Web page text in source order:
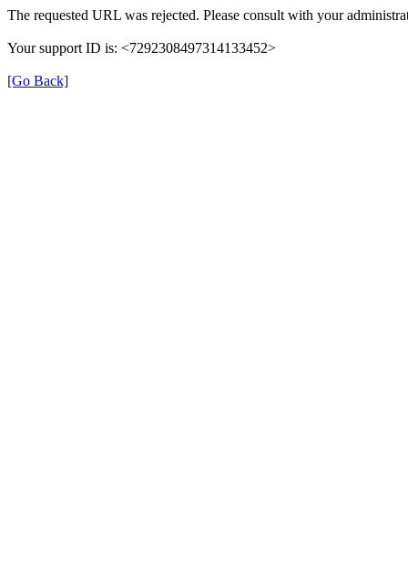
The requested URL was rejected. Please consult with your
Your support ID is: <7292308497314133452>
[Go Back]